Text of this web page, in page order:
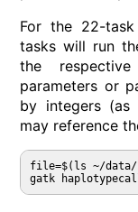
For the 22-
tasks will run
the
parameters or
by integers
may reference
file=$(ls ~/data/
gatk